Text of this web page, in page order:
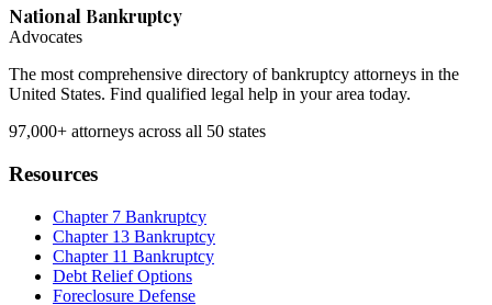
National Bankruptcy
Advocates
The most comprehensive directory of bankruptcy attorneys in the
United States. Find qualified legal help in your area today.
97,000+ attorneys across all 50 states
Resources
Chapter 7 Bankruptcy
Chapter 13 Bankruptcy
Chapter 11 Bankruptcy
Debt Relief Options
Foreclosure Defense